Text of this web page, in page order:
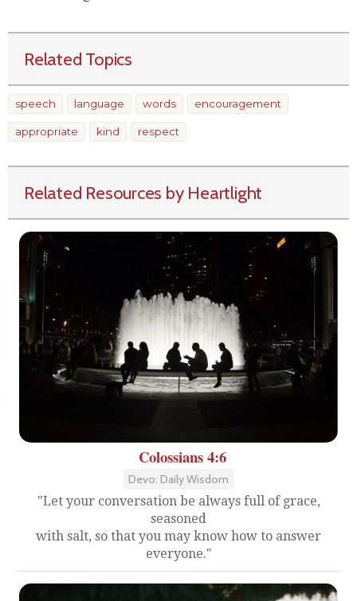
Related Topics
speech language words encouragement
appropriate kind respect
Related Resources by Heartlight
Colossians 4:6
Devo: Daily Wisdom
"Let your conversation be always full of grace,
seasoned
with salt, so that you may know how to answer
everyone."